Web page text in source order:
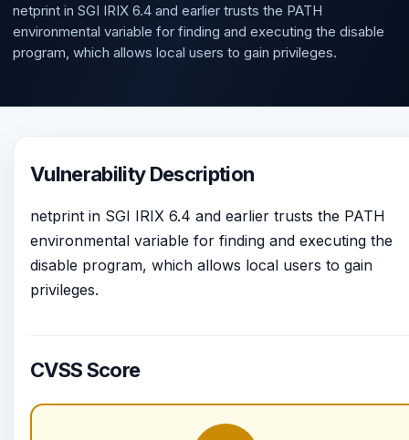
netprint in SGI IRIX 6.4 and earlier trusts the PATH
environmental variable for finding and executing the disable
program, which allows local users to gain privileges.
Vulnerability Description
netprint in SGI IRIX 6.4 and earlier trusts the PATH
environmental variable for finding and executing the
disable program, which allows local users to gain
privileges.
CVSS Score